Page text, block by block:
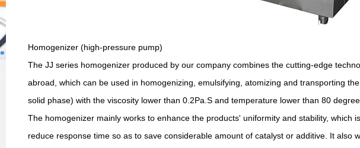
Homogenizer (high-pressure pump)
The JJ series homogenizer produced by our company combines the cutting-edge
abroad, which can be used in homogenizing, emulsifying, atomizing and transporting
solid phase) with the viscosity lower than 0.2Pa.S and temperature lower than 80
The homogenizer mainly works to enhance the products' uniformity and stability, which
reduce response time so as to save considerable amount of catalyst or additive. It also